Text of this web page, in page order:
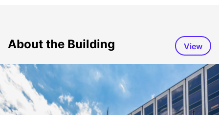
About the Building View